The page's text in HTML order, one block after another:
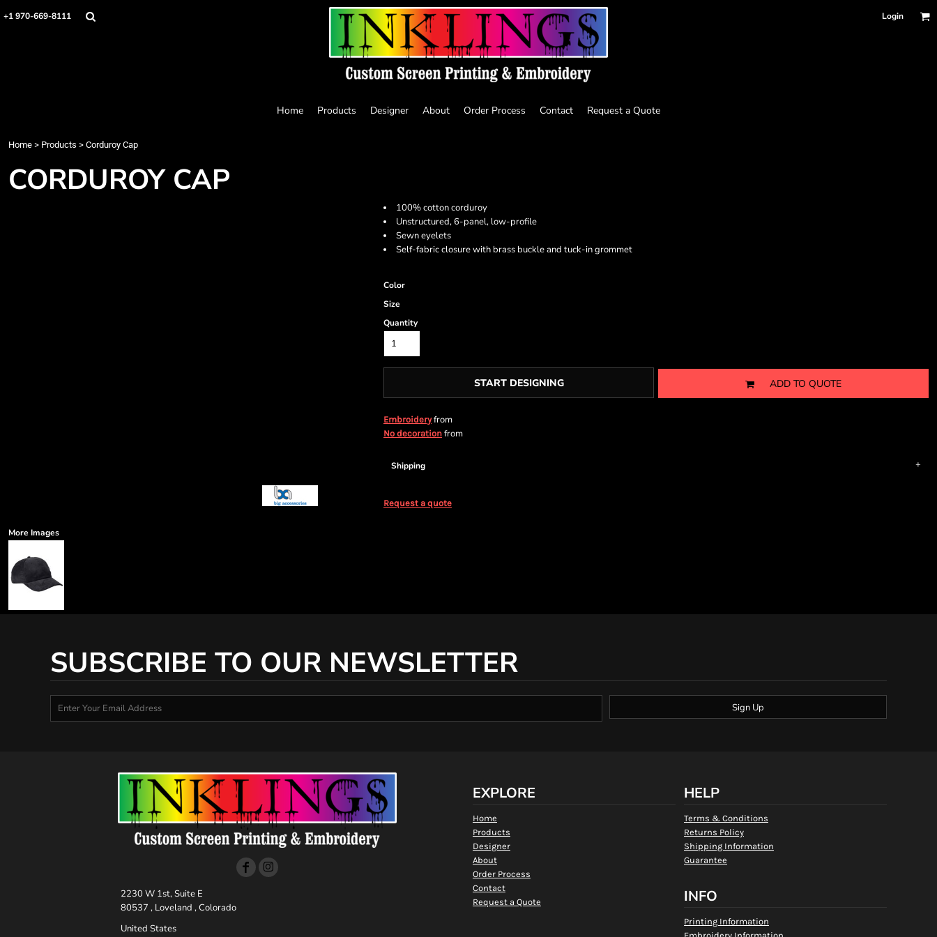
+1 970-669-8111 Login
Home Products Designer About Order Process Contact Request a Quote
Home > Products > Corduroy Cap
CORDUROY CAP
100% cotton corduroy
Unstructured, 6-panel, low-profile
Sewn eyelets
Self-fabric closure with brass buckle and tuck-in grommet
Color
Size
Quantity
START DESIGNING ADD TO QUOTE
Embroideryfrom
No decoration from
Shipping
Request a quote
More Images
SUBSCRIBE TO OUR NEWSLETTER
Sign Up
2230 W 1st, Suite E
80537 , Loveland , Colorado
United States
EXPLORE
Home
Products
Designer
About
Order Process
Contact
Request a Quote
HELP
Terms & Conditions
Returns Policy
Shipping Information
Guarantee
INFO
Printing Information
Home
Login